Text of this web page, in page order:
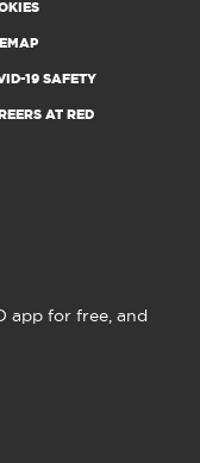
19 SAFETY
AT RED
app for free, and